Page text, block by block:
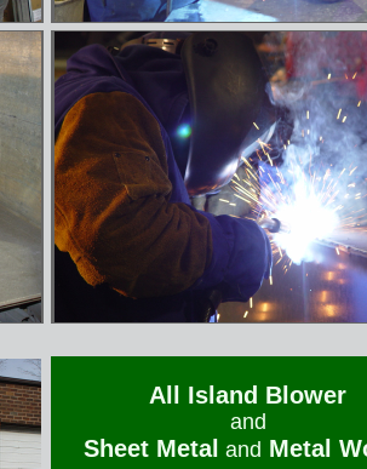
All Island Blower
and
Sheet Metal and Metal